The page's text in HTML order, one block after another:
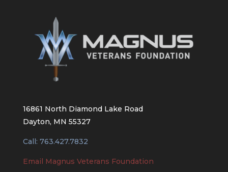
16861 North Diamond Lake Road
Dayton, MN 55327
Call: 763.427.7832
Email Magnus Veterans Foundation